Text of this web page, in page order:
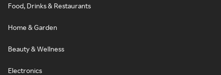
Food, Drinks & Restaurants
Home & Garden
Beauty & Wellness
Electronics